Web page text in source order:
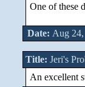
One of these
Date: Aug
Title: Jeri's
An excellent